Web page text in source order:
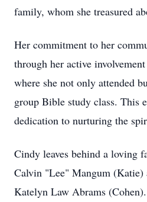
family, whom she treasured
Her commitment to her
through her active
where she not only attended
group Bible study class. This
dedication to nurturing the
Cindy leaves behind a loving
Calvin "Lee" Mangum (Katie)
Katelyn Law Abrams